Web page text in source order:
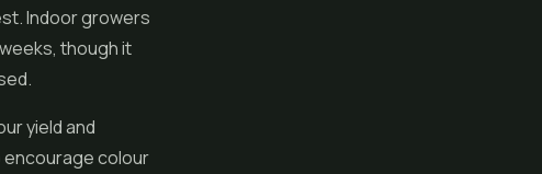
Indoor growers
though it
yield and
encourage colour